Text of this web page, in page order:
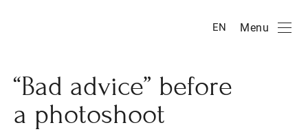
EN Menu
“Bad advice” before
a photoshoot